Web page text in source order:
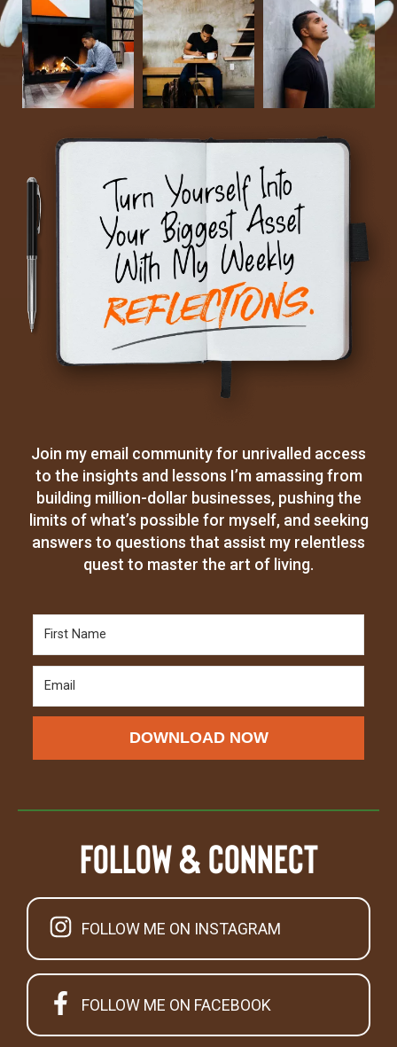
Join my email community for unrivalled access
to the insights and lessons I’m amassing from
building million-dollar businesses, pushing the
limits of what’s possible for myself, and seeking
answers to questions that assist my relentless
quest to master the art of living.
DOWNLOAD NOW
Follow & Connect
FOLLOW ME ON INSTAGRAM
FOLLOW ME ON FACEBOOK